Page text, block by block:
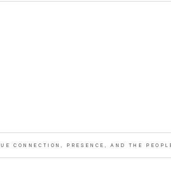
CONNECTION, PRESENCE, AND THE